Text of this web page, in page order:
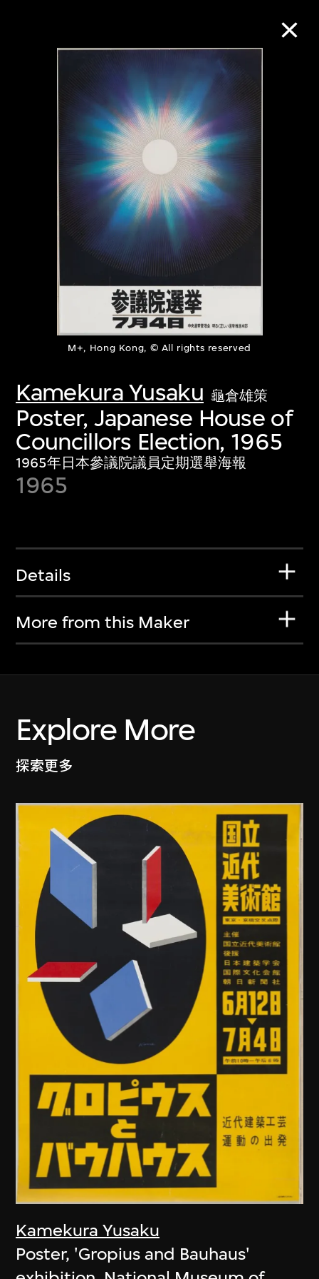
M+, Hong Kong, © All rights reserved
Kamekura Yusaku 龜倉雄策
Poster, Japanese House of
Councillors Election, 1965
1965年日本參議院議員定期選舉海報
1965
Details
More from this Maker
Explore More
探索更多
Kamekura Yusaku
Poster, 'Gropius and Bauhaus'
Collection Online
Refine
About the Collection
Discover some of the world’s foremost
collections of twentieth- and twenty-
first-century visual culture.